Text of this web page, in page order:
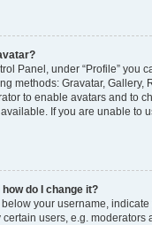
Panel, under “Profile” you
methods: Gravatar, Gallery,
to enable avatars and to
If you are unable to
do I change it?
your username,
users, e.g. moderators